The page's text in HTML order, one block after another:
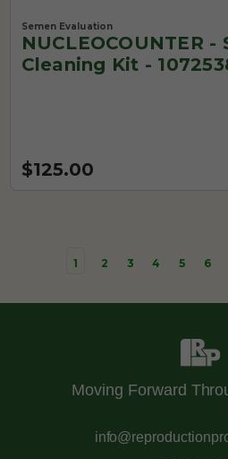
Semen Evaluation
NUCLEOCOUNTER -
Cleaning Kit -
$125.00
1 2 3 4 5 6
Moving Forward